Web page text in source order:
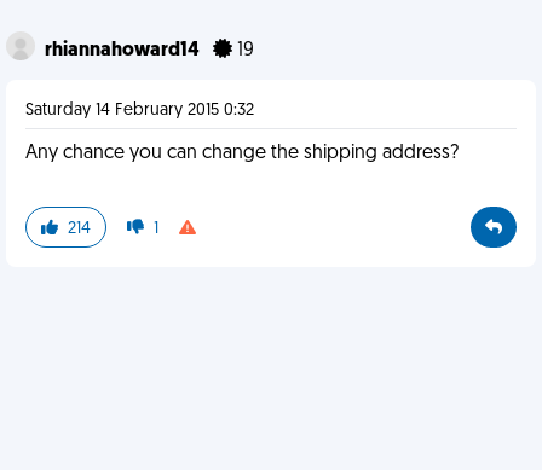
rhiannahoward14 19
Saturday 14 February 2015 0:32
Any chance you can change the shipping address?
214 1